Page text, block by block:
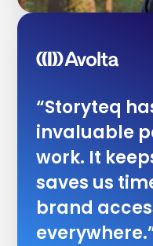
“Storyteq
invaluable
work. It
saves us
brand